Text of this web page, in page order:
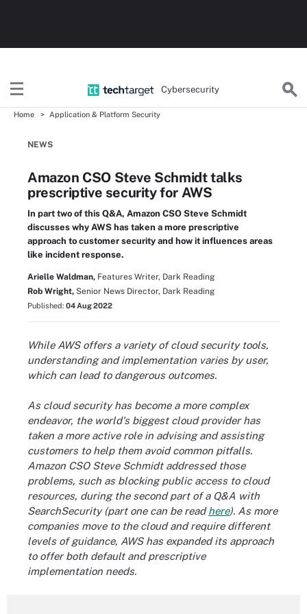
Cybersecurity
Home Application & Platform Security
NEWS
Amazon CSO Steve Schmidt talks
prescriptive security for AWS
In part two of this Q&A, Amazon CSO Steve Schmidt
discusses why AWS has taken a more prescriptive
approach to customer security and how it influences areas
like incident response.
Arielle Waldman, Features Writer, Dark Reading
Rob Wright, Senior News Director, Dark Reading
Published: 04 Aug 2022
While AWS offers a variety of cloud security tools,
understanding and implementation varies by user,
which can lead to dangerous outcomes.
As cloud security has become a more complex
endeavor, the world's biggest cloud provider has
taken a more active role in advising and assisting
customers to help them avoid common pitfalls.
Amazon CSO Steve Schmidt addressed those
problems, such as blocking public access to cloud
resources, during the second part of a Q&A with
SearchSecurity (part one can be readhere). As more
companies move to the cloud and require different
levels of guidance, AWS has expanded its approach
to offer both default and prescriptive
implementation needs.